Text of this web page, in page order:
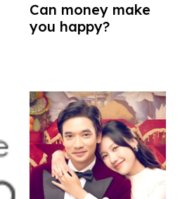
Can money make
you happy?